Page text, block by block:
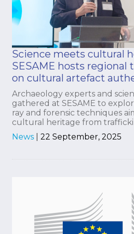
Science meets cultural
SESAME hosts regional
on cultural artefact
Archaeology experts and
gathered at SESAME to
ray and forensic techniques
cultural heritage from
News
22 September, 2025